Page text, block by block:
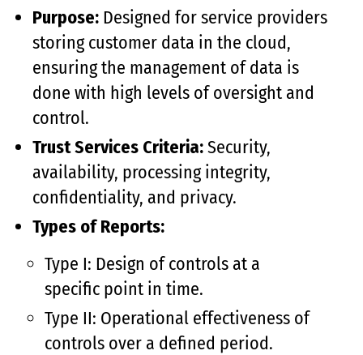
Purpose: Designed for service providers
storing customer data in the cloud,
ensuring the management of data is
done with high levels of oversight and
control.
Trust Services Criteria:Security,
availability, processing integrity,
confidentiality, and privacy.
Types of Reports:
Type I: Design of controls at a
specific point in time.
Type II: Operational effectiveness of
controls over a defined period.